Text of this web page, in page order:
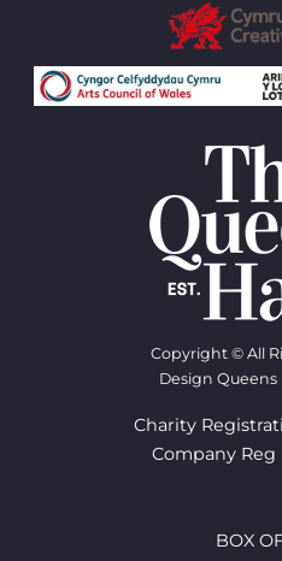
Copyright © All
Design Queens
Charity
Company Reg
BOX